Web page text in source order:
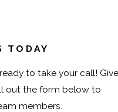
TODAY
to take your call! Give
out the form below to
members.